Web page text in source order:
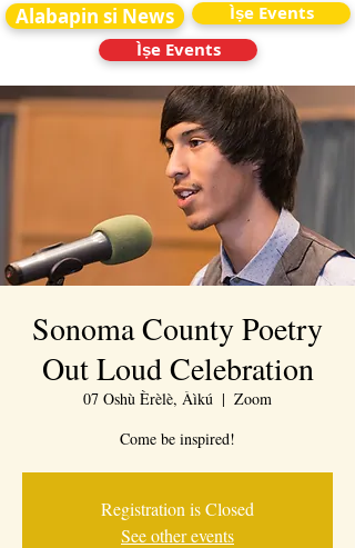
Alabapin si News
Ìṣe Events
Ìṣe Events
Sonoma County Poetry
Out Loud Celebration
07 Oshù Èrèlè, Àìkú
  |
Zoom
Come be inspired!
Registration is Closed
See other events